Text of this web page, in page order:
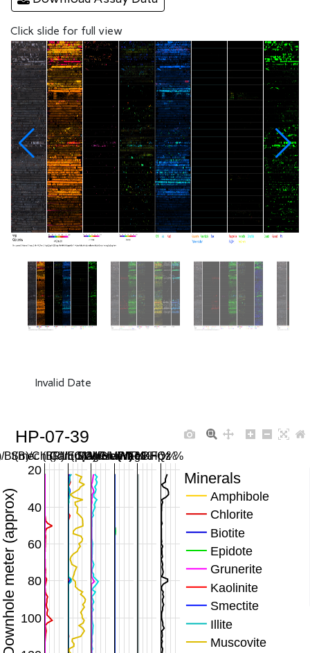
Click slide for full view
Invalid Date
100
80
60
40
20 Minerals
Amphibole
Chlorite
Biotite
Epidote
Grunerite
Kaolinite
Smectite
Illite
Muscovite
HP-07-39
Downhole meter (approx)
Bt(B)/Chl(R)/Ep(G)/Gru(M) %
Smec (B)/Ill (C)/Musc (Y) %
Carb SWIR/MWIR %
Mag/Hem/FeOH %
Plag/KFp %
Qz %